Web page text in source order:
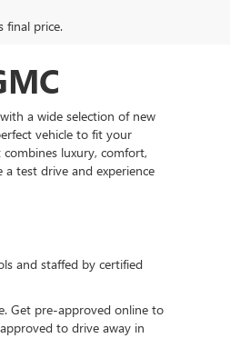
final price.
a wide selection of new
vehicle to fit your
luxury, comfort,
a test drive and experience
and staffed by certified
Get pre-approved online to
to drive away in